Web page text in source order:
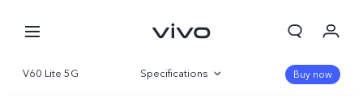
V60 Lite 5G Specifications Buy now